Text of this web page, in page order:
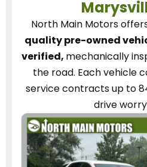
North Main Motors
quality pre-owned
verified, mechanically
the road. Each vehicle
service contractsup to
drive